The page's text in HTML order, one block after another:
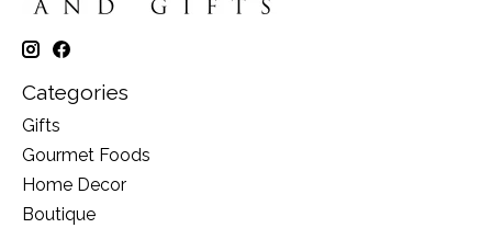
Categories
Gifts
Gourmet Foods
Home Decor
Boutique